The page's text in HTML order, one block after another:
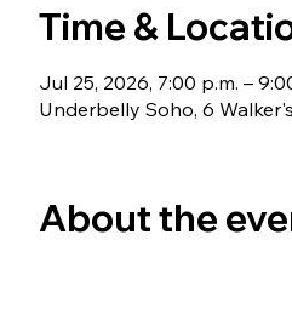
Time &
Jul 25, 2026, 7:00 p.m. –
Underbelly Soho, 6
About the